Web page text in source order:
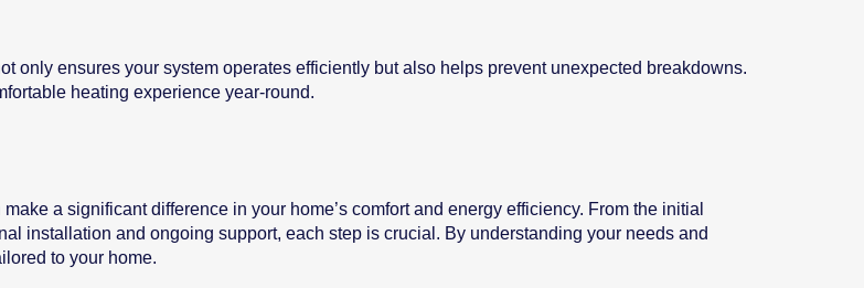
only ensures your system operates efficiently but also helps prevent unexpected breakdowns.
heating experience year-round.
a significant difference in your home’s comfort and energy efficiency. From the initial
installation and ongoing support, each step is crucial. By understanding your needs and
to your home.